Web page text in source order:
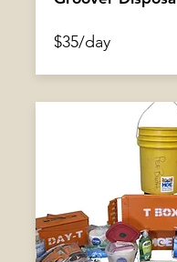
Foot Brace
$35/day